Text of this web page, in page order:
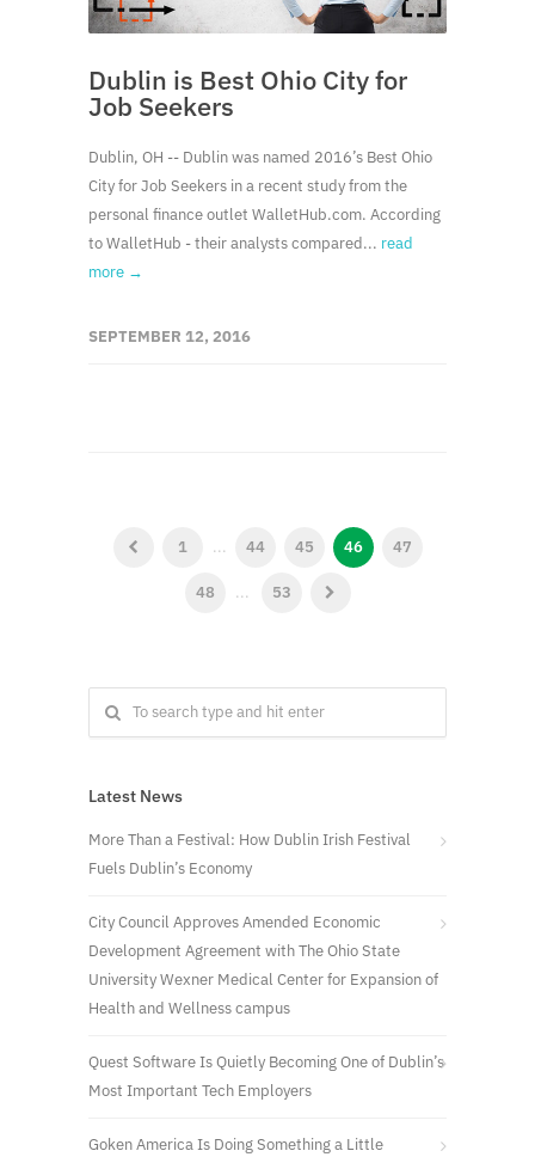
Dublin is Best Ohio City for
Job Seekers
Dublin, OH -- Dublin was named 2016’s Best Ohio
City for Job Seekers in a recent study from the
personal finance outlet WalletHub.com. According
to WalletHub - their analysts compared... read
more →
SEPTEMBER 12, 2016
1 ... 44 45 46 47
48 ... 53
Latest News
More Than a Festival: How Dublin Irish Festival
Fuels Dublin’s Economy
City Council Approves Amended Economic
Development Agreement with The Ohio State
University Wexner Medical Center for Expansion of
Health and Wellness campus
Quest Software Is Quietly Becoming One of Dublin’s
Most Important Tech Employers
Goken America Is Doing Something a Little